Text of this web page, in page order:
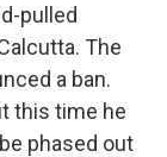
pulled
The
a ban.
this time he
phased out